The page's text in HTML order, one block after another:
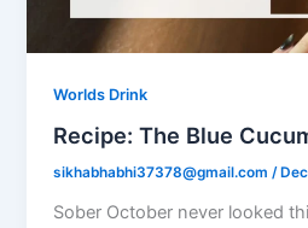
Worlds Drink
Recipe: The Blue
sikhabhabhi37378@gmail.com/
Sober October never looked